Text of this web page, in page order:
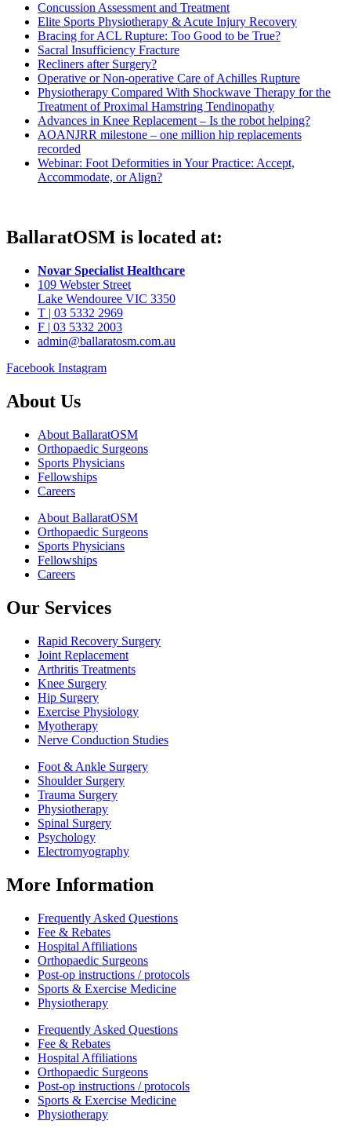
Concussion Assessment and Treatment
Elite Sports Physiotherapy & Acute Injury Recovery
Bracing for ACL Rupture: Too Good to be True?
Sacral Insufficiency Fracture
Recliners after Surgery?
Operative or Non-operative Care of Achilles Rupture
Physiotherapy Compared With Shockwave Therapy for the
Treatment of Proximal Hamstring Tendinopathy
Advances in Knee Replacement – Is the robot helping?
AOANJRR milestone – one million hip replacements
recorded
Webinar: Foot Deformities in Your Practice: Accept,
Accommodate, or Align?
BallaratOSM is located at:
Novar Specialist Healthcare
109 Webster Street
Lake Wendouree VIC 3350
T | 03 5332 2969
F | 03 5332 2003
admin@ballaratosm.com.au
Facebook Instagram
About Us
About BallaratOSM
Orthopaedic Surgeons
Sports Physicians
Fellowships
Careers
About BallaratOSM
Orthopaedic Surgeons
Sports Physicians
Fellowships
Careers
Our Services
Rapid Recovery Surgery
Joint Replacement
Arthritis Treatments
Knee Surgery
Hip Surgery
Exercise Physiology
Myotherapy
Nerve Conduction Studies
Foot & Ankle Surgery
Shoulder Surgery
Trauma Surgery
Physiotherapy
Spinal Surgery
Psychology
Electromyography
More Information
Frequently Asked Questions
Fee & Rebates
Hospital Affiliations
Orthopaedic Surgeons
Post-op instructions / protocols
Sports & Exercise Medicine
Physiotherapy
Frequently Asked Questions
Fee & Rebates
Hospital Affiliations
Orthopaedic Surgeons
Post-op instructions / protocols
Sports & Exercise Medicine
Physiotherapy